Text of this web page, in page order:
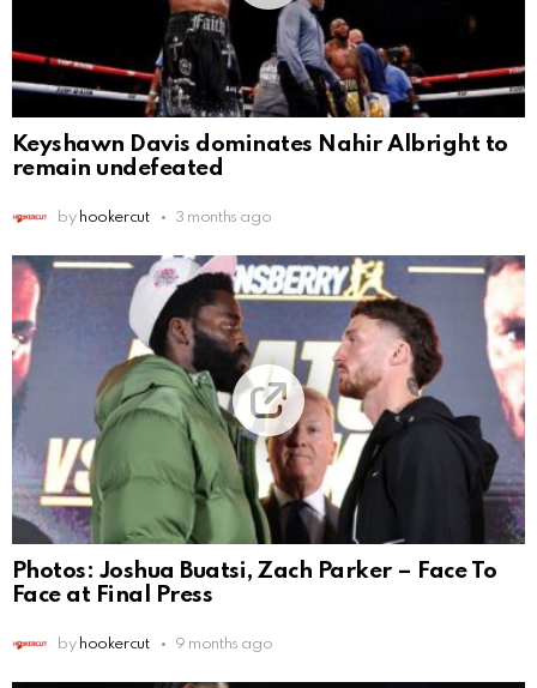
Keyshawn Davis dominates Nahir Albright to
remain undefeated
by hookercut 3 months ago
Photos: Joshua Buatsi, Zach Parker – Face To
Face at Final Press
by hookercut 9 months ago